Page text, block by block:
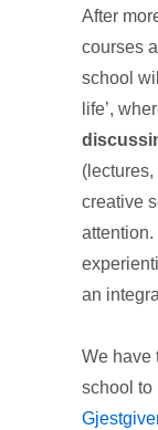
After
courses
school
life’,
creative
attention.
an
We have
school to